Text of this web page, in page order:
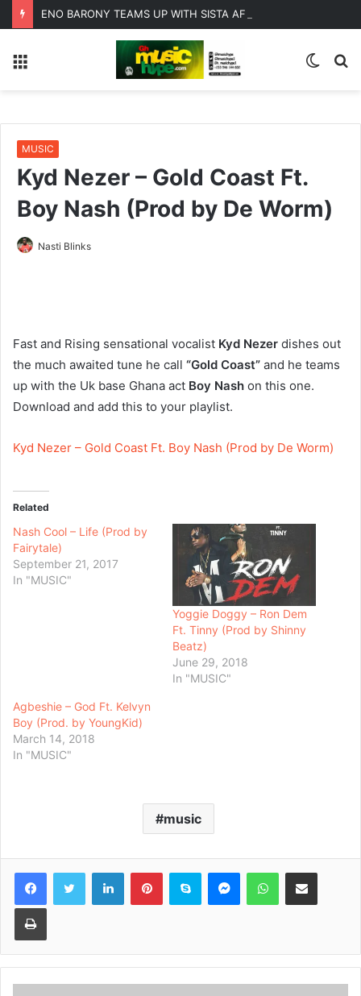
Switch
MUSIC
Kyd Nezer – Gold Coast Ft.
Boy Nash (Prod by De Worm)
Nasti Blinks
Fast and Rising sensational vocalist Kyd Nezer dishes out
the much awaited tune he call “Gold Coast” and he teams
up with the Uk base Ghana act Boy Nash on this one.
Download and add this to your playlist.
Kyd Nezer – Gold Coast Ft. Boy Nash (Prod by De Worm)
Related
Nash Cool – Life (Prod by
Fairytale)
September 21, 2017
In "MUSIC"
Yoggie Doggy – Ron Dem
Ft. Tinny (Prod by Shinny
Beatz)
June 29, 2018
In "MUSIC"
Agbeshie – God Ft. Kelvyn
Boy (Prod. by YoungKid)
March 14, 2018
In "MUSIC"
music